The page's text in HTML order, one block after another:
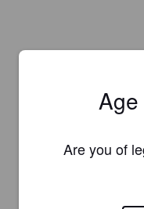
Age
Are you of